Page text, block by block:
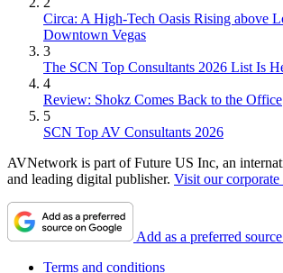
Circa: A High-Tech Oasis Rising above
Downtown Vegas
3
The SCN Top Consultants 2026 List Is
4
Review: Shokz Comes Back to the Office
5
SCN Top AV Consultants 2026
AVNetwork is part of Future US Inc, an
and leading digital publisher. Visit our corporate
Add as a preferred
Terms and conditions